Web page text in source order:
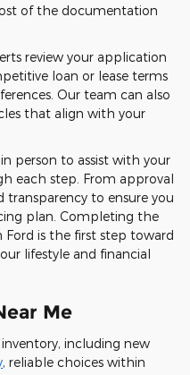
of the documentation
review your application
loan or lease terms
Our team can also
that align with your
person to assist with your
each step. From approval
transparency to ensure you
plan. Completing the
is the first step toward
lifestyle and financial
Me
including new
, reliable choices within